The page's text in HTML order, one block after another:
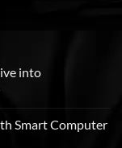
into
Smart Computer